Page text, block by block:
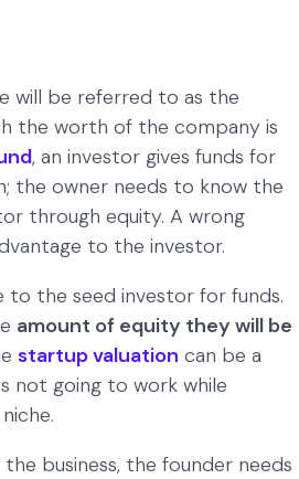
will be referred to as the
the worth of the company is
, an investor gives funds for
the owner needs to know the
through equity. A wrong
to the investor.
the seed investor for funds.
amount of equity they will be
startup valuation can be a
not going to work while
business, the founder needs